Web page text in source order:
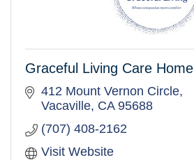
Graceful Living Care Home
412 Mount Vernon Circle
Vacaville CA 95688
(707) 408-2162
Visit Website